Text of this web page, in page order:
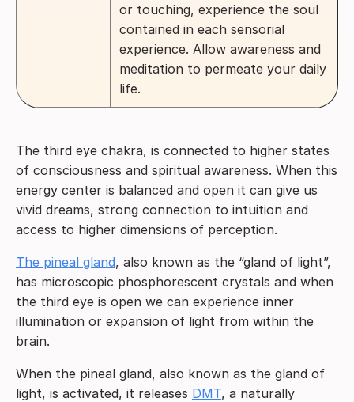
or touching, experience the soul
contained in each sensorial
experience. Allow awareness and
meditation to permeate your daily
life.
The third eye chakra, is connected to higher states
of consciousness and spiritual awareness. When this
energy center is balanced and open it can give us
vivid dreams, strong connection to intuition and
access to higher dimensions of perception.
The pineal gland, also known as the “gland of light”,
has microscopic phosphorescent crystals and when
the third eye is open we can experience inner
illumination or expansion of light from within the
brain.
When the pineal gland, also known as the gland of
light, is activated, it releases DMT, a naturally